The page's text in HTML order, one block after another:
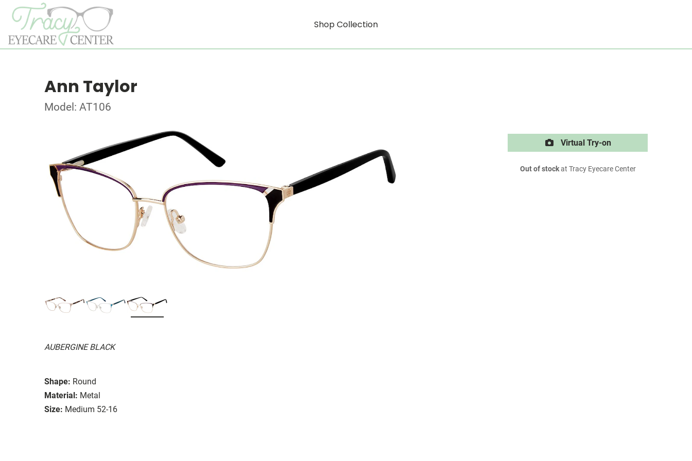
Shop Collection
Ann Taylor
Model: AT106
AUBERGINE BLACK
Shape: Round
Material: Metal
Size: Medium 52-16
Virtual Try-on
Out of stockat Tracy Eyecare Center